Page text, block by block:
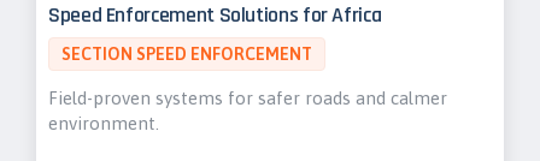
Speed Enforcement Solutions for Africa
SECTION SPEED ENFORCEMENT
Field-proven systems for safer roads and calmer
environment.